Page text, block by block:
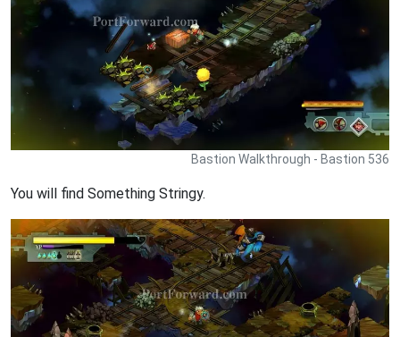
Bastion Walkthrough - Bastion 536
You will find Something Stringy.